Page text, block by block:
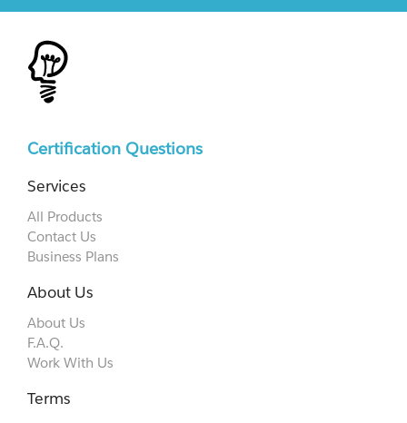
Certification Questions
Services
All Products
Contact Us
Business Plans
About Us
About Us
F.A.Q.
Work With Us
Terms